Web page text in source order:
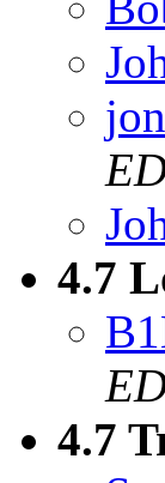
4.7
4.7